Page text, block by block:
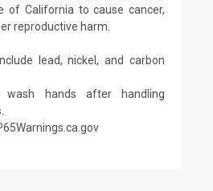
of California to cause cancer,
reproductive harm.
lead, nickel, and carbon
wash hands after handling